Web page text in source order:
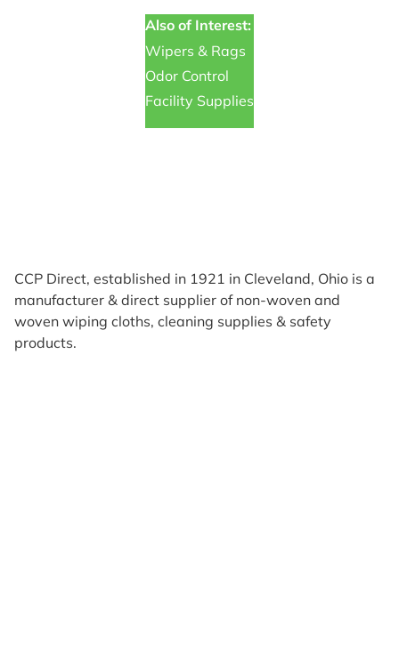
Also of Interest:
Wipers & Rags
Odor Control
Facility Supplies
CCP Direct, established in 1921 in Cleveland, Ohio is a
manufacturer & direct supplier of non-woven and
woven wiping cloths, cleaning supplies & safety
products.